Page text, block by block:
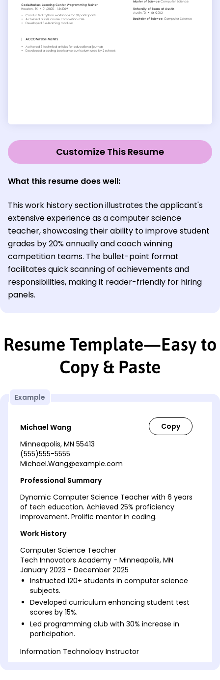
Customize This Resume
What this resume does well:
This work history section illustrates the applicant's
extensive experience as a computer science
teacher, showcasing their ability to improve student
grades by 20% annually and coach winning
competition teams. The bullet-point format
facilitates quick scanning of achievements and
responsibilities, making it reader-friendly for hiring
panels.
Resume Template—Easy to
Copy & Paste
Example
Michael Wang
Minneapolis, MN 55413
(555)555-5555
Michael.Wang@example.com
Professional Summary
Dynamic Computer Science Teacher with 6 years
of tech education. Achieved 25% proficiency
improvement. Prolific mentor in coding.
Work History
Computer Science Teacher
Tech Innovators Academy - Minneapolis, MN
January 2023 - December 2025
Instructed 120+ students in computer science
subjects.
Developed curriculum enhancing student test
scores by 15%.
Led programming club with 30% increase in
participation.
Information Technology Instructor